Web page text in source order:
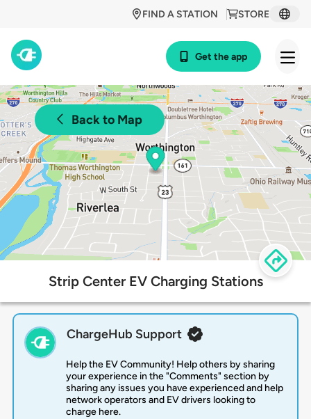
STORE
FIND A STATION
Get the app
Back to Map
Strip Center EV Charging Stations
ChargeHub Support
Help the EV Community! Help others by sharing
your experience in the "Comments" section by
sharing any issues you have experienced and help
network operators and EV drivers looking to
charge here.